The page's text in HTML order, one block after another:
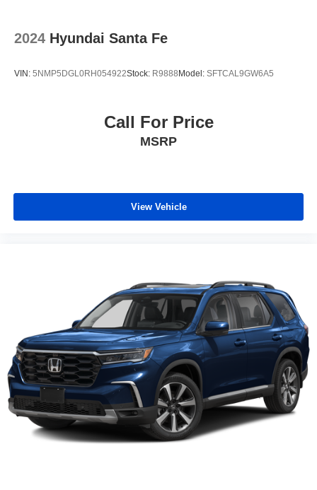
2024 Hyundai Santa Fe
VIN: 5NMP5DGL0RH054922Stock: R9888Model: SFTCAL9GW6A5
Call For Price
MSRP
View Vehicle